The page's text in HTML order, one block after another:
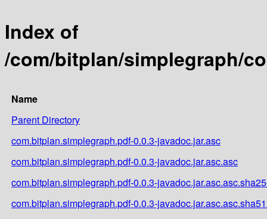
Index of
/com/bitplan/simplegraph/
Name
Parent Directory
com.bitplan.simplegraph.pdf-0.0.3-javadoc.jar.asc
com.bitplan.simplegraph.pdf-0.0.3-javadoc.jar.asc.asc
com.bitplan.simplegraph.pdf-0.0.3-
com.bitplan.simplegraph.pdf-0.0.3-